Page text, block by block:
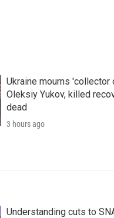
Ukraine mourns
Oleksiy Yukov, killed
dead
3 hours ago
Understanding cuts to